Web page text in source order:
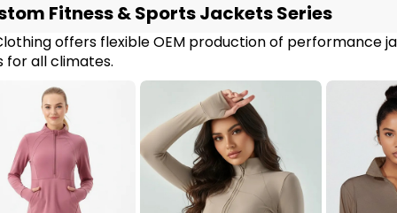
Fitness & Sports Jackets Series
offers flexible OEM production of performance
for all climates.